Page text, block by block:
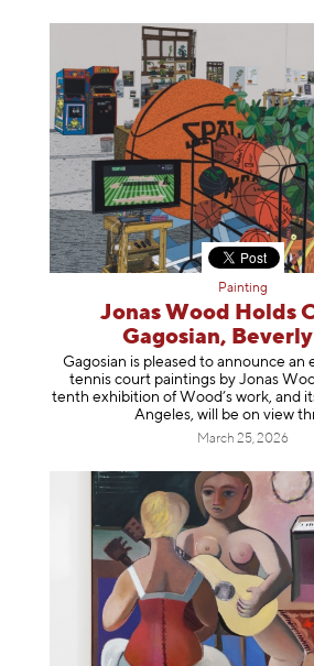
Painting
Jonas Wood Holds
Gagosian,
Gagosian is pleased to announce an
tennis court paintings by Jonas
tenth exhibition of Wood’s work, and
Angeles, will be on view t
March 25, 2026